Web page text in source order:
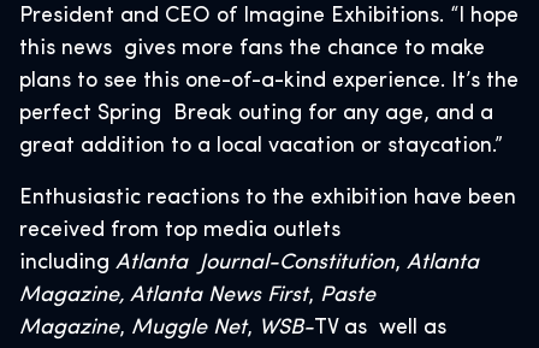
President and CEO of Imagine Exhibitions. “I hope
this news gives more fans the chance to make
plans to see this one-of-a-kind experience. It’s the
perfect Spring Break outing for any age, and a
great addition to a local vacation or staycation.”
Enthusiastic reactions to the exhibition have been
received from top media outlets
including Atlanta Journal-Constitution, Atlanta
Magazine, Atlanta News First, Paste
Magazine, Muggle Net, WSB-TV as well as